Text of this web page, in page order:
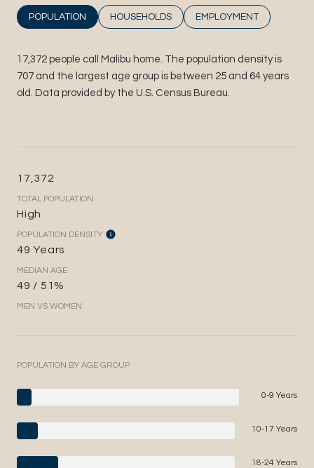
POPULATION HOUSEHOLDS EMPLOYMENT
17,372 people call Malibu home. The population density is
707 and the largest age group is between 25 and 64 years
old. Data provided by the U.S. Census Bureau.
17,372
TOTAL POPULATION
High
POPULATION DENSITY
49 Years
MEDIAN AGE
49 / 51%
MEN VS WOMEN
POPULATION BY AGE GROUP
0-9 Years
10-17 Years
18-24 Years